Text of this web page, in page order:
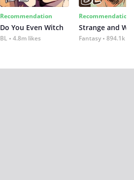
Recommendation
Do You Even Witch
BL 4.8m likes
Recommendation
Strange and
Fantasy 894.1k